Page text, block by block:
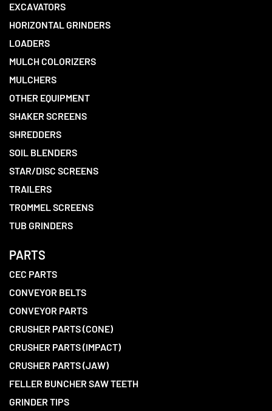
EXCAVATORS
HORIZONTAL GRINDERS
LOADERS
MULCH COLORIZERS
MULCHERS
OTHER EQUIPMENT
SHAKER SCREENS
SHREDDERS
SOIL BLENDERS
STAR/DISC SCREENS
TRAILERS
TROMMEL SCREENS
TUB GRINDERS
PARTS
CEC PARTS
CONVEYOR BELTS
CONVEYOR PARTS
CRUSHER PARTS (CONE)
CRUSHER PARTS (IMPACT)
CRUSHER PARTS (JAW)
FELLER BUNCHER SAW TEETH
GRINDER TIPS